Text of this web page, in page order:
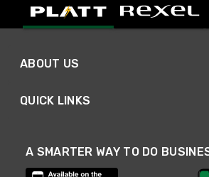
ABOUT US
QUICK LINKS
A SMARTER WAY TO DO